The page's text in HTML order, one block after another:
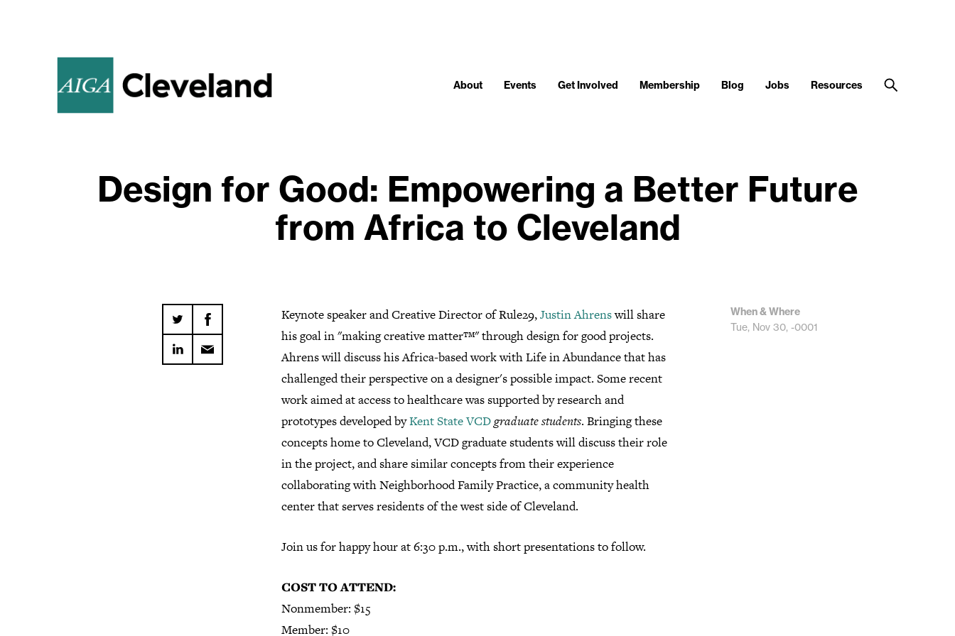
About Events Get Involved Membership Blog Jobs Resources
Design for Good: Empowering a Better Future
from Africa to Cleveland
Keynote speaker and Creative Director of Rule29,Justin Ahrenswill share
his goal in "making creative matter™" through design for good projects.
Ahrens will discuss his Africa-based work with Life in Abundance that has
challenged their perspective on a designer's possible impact. Some recent
work aimed at access to healthcare was supported by research and
prototypes developed byKent State VCDgraduate students. Bringing these
concepts home to Cleveland, VCD graduate students will discuss their role
in the project, and share similar concepts from their experience
collaborating with Neighborhood Family Practice, a community health
center that serves residents of the west side of Cleveland.
Join us for happy hour at 6:30 p.m., with short presentations to follow.
COST TO ATTEND:
Nonmember: $15
Member: $10
When & Where
Tue, Nov 30, -0001